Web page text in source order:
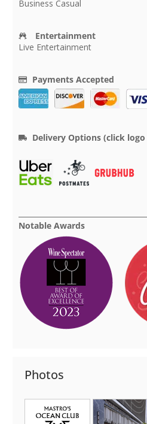
Business Casual
Entertainment
Live Entertainment
Payments Accepted
Delivery Options (click
Notable Awards
Photos